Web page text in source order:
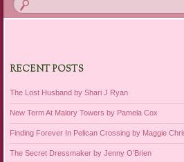
RECENT POSTS
The Lost Husband by Shari J Ryan
New Term At Malory Towers by Pamela Cox
Finding Forever In Pelican Crossing by Maggie
The Secret Dressmaker by Jenny O’Brien